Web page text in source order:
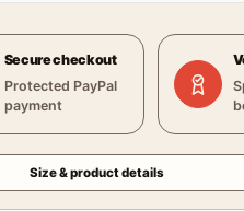
Secure checkout
Protected PayPal
payment
Size & product details